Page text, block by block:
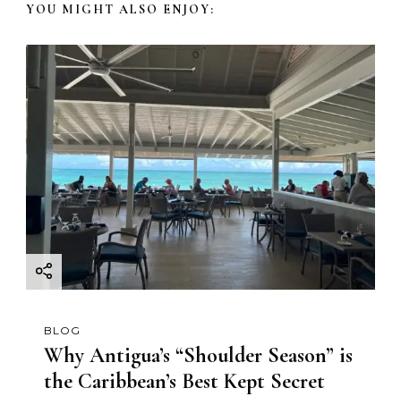
YOU MIGHT ALSO ENJOY:
BLOG
Why Antigua’s “Shoulder Season” is
the Caribbean’s Best Kept Secret